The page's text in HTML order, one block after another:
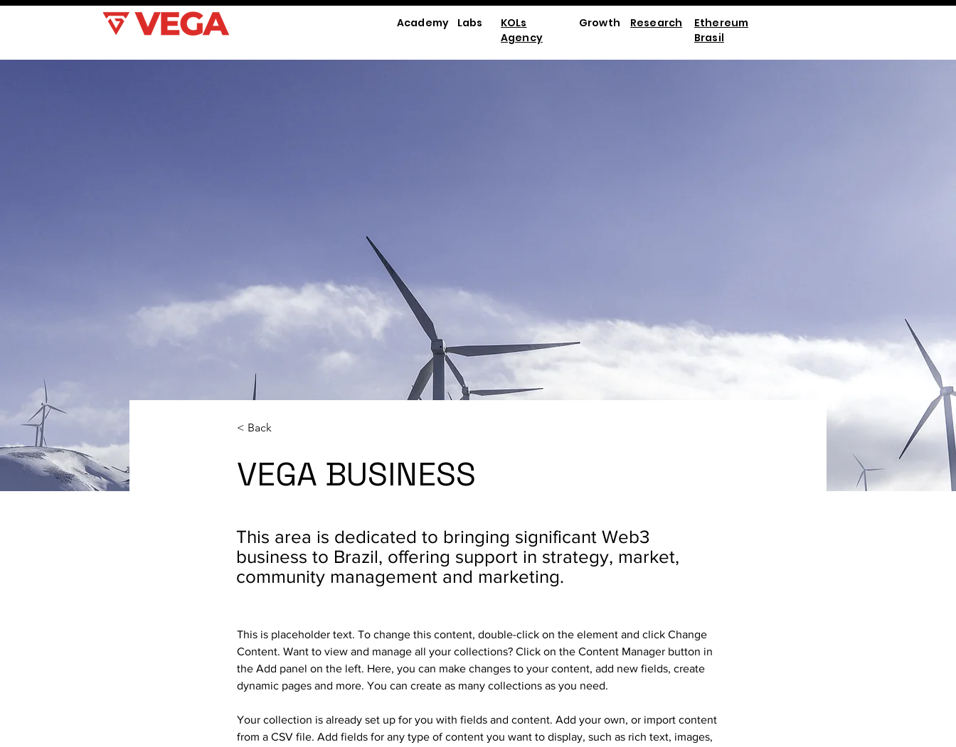
Academy Labs
KOLs
Agency
Growth Research
Ethereum
Brasil
< Back
VEGA BUSINESS
This area is dedicated to bringing significant Web3
business to Brazil, offering support in strategy, market,
community management and marketing.
This is placeholder text. To change this content, double-click on the element and click Change
Content. Want to view and manage all your collections? Click on the Content Manager button in
the Add panel on the left. Here, you can make changes to your content, add new fields, create
dynamic pages and more. You can create as many collections as you need.
Your collection is already set up for you with fields and content. Add your own, or import content
from a CSV file. Add fields for any type of content you want to display, such as rich text, images,